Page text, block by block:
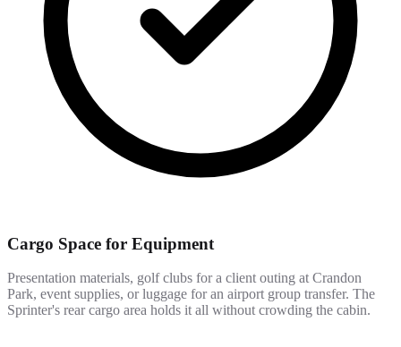
Cargo Space for Equipment
Presentation materials, golf clubs for a client outing at Crandon
Park, event supplies, or luggage for an airport group transfer. The
Sprinter's rear cargo area holds it all without crowding the cabin.